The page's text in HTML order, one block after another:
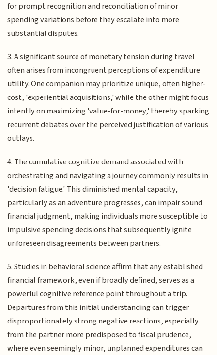
for prompt recognition and reconciliation of minor
spending variations before they escalate into more
substantial disputes.
3. A significant source of monetary tension during travel
often arises from incongruent perceptions of expenditure
utility. One companion may prioritize unique, often higher-
cost, 'experiential acquisitions,' while the other might focus
intently on maximizing 'value-for-money,' thereby sparking
recurrent debates over the perceived justification of various
outlays.
4. The cumulative cognitive demand associated with
orchestrating and navigating a journey commonly results in
'decision fatigue.' This diminished mental capacity,
particularly as an adventure progresses, can impair sound
financial judgment, making individuals more susceptible to
impulsive spending decisions that subsequently ignite
unforeseen disagreements between partners.
5. Studies in behavioral science affirm that any established
financial framework, even if broadly defined, serves as a
powerful cognitive reference point throughout a trip.
Departures from this initial understanding can trigger
disproportionately strong negative reactions, especially
from the partner more predisposed to fiscal prudence,
where even seemingly minor, unplanned expenditures can